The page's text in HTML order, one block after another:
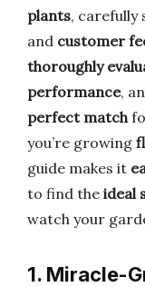
plants, carefully
and customer
thoroughly
performance,
perfect match
you’re growing
guide makes it
to find the ideal
watch your
1. Miracle-